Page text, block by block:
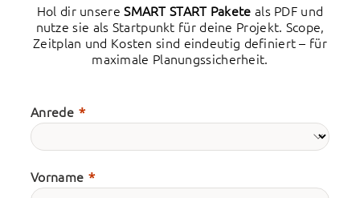
Hol dir unsereSMART START Pakete als PDF und
nutze sie als Startpunkt für deine Projekt. Scope,
Zeitplan und Kosten sind eindeutig definiert – für
maximale Planungssicherheit.
Anrede
Vorname